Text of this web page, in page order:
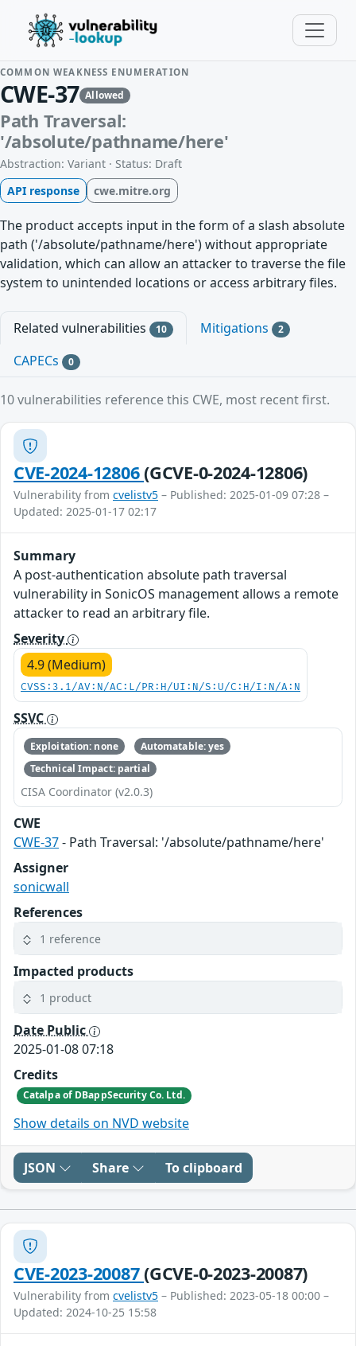
COMMON WEAKNESS ENUMERATION
CWE-37 Allowed
Path Traversal:
'/absolute/pathname/here'
Abstraction: Variant · Status: Draft
API response
cwe.mitre.org
The product accepts input in the form of a slash absolute
path ('/absolute/pathname/here') without appropriate
validation, which can allow an attacker to traverse the file
system to unintended locations or access arbitrary files.
Related vulnerabilities 10 Mitigations 2
CAPECs 0
10 vulnerabilities reference this CWE, most recent first.
CVE-2024-12806(GCVE-0-2024-12806)
Vulnerability from cvelistv5 – Published: 2025-01-09 07:28 –
Updated: 2025-01-17 02:17
Summary
A post-authentication absolute path traversal
vulnerability in SonicOS management allows a remote
attacker to read an arbitrary file.
Severity
4.9 (Medium)
CVSS:3.1/AV:N/AC:L/PR:H/UI:N/S:U/C:H/I:N/A:N
SSVC
Exploitation: none
Automatable: yes
Technical Impact: partial
CISA Coordinator (v2.0.3)
CWE
CWE-37- Path Traversal: '/absolute/pathname/here'
Assigner
sonicwall
References
1 reference
Impacted products
1 product
Date Public
2025-01-08 07:18
Credits
Catalpa of DBappSecurity Co. Ltd.
Show details on NVD website
JSON Share To clipboard
CVE-2023-20087(GCVE-0-2023-20087)
Vulnerability from cvelistv5 – Published: 2023-05-18 00:00 –
Updated: 2024-10-25 15:58